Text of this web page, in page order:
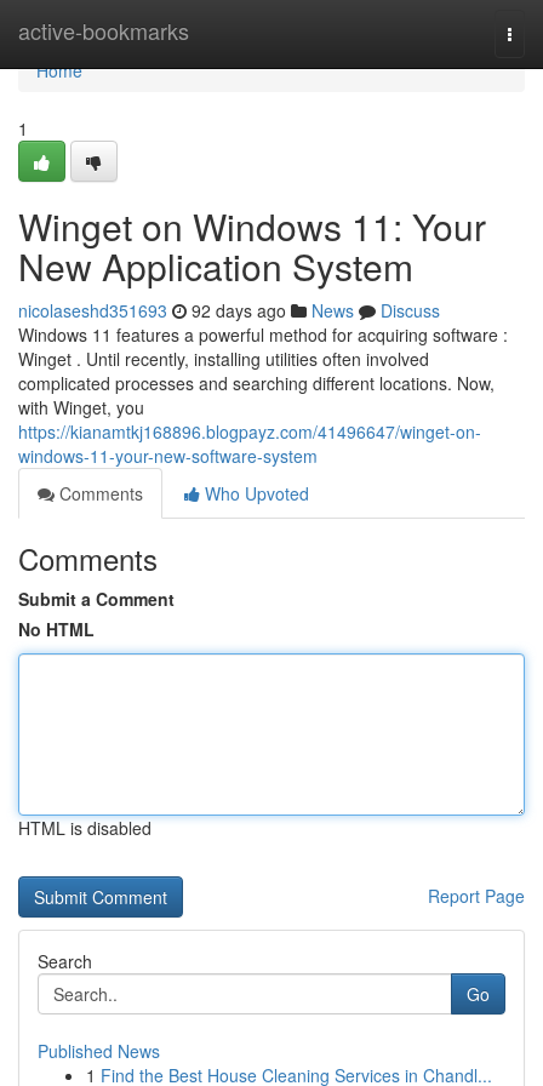
active-bookmarks
Home
Home
1
Winget on Windows 11: Your
New Application System
nicolaseshd351693 92 days ago News
Discuss
Windows 11 features a powerful method for acquiring software :
Winget . Until recently, installing utilities often involved
complicated processes and searching different locations. Now,
with Winget, you
https://kianamtkj168896.blogpayz.com/41496647/winget-on-
windows-11-your-new-software-system
Comments
Who Upvoted
Comments
Submit a Comment
No HTML
HTML is disabled
Report Page
Search
Go
Published News
1 Find the Best House Cleaning Services in Chandl...